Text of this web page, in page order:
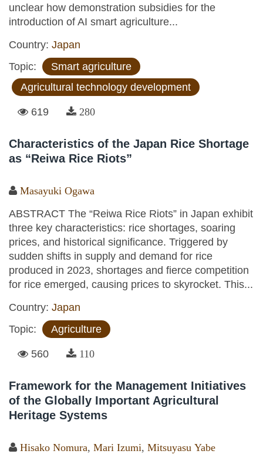
unclear how demonstration subsidies for the
introduction of AI smart agriculture...
Country: Japan
Topic:
Smart agriculture
Agricultural technology development
619 280
Characteristics of the Japan Rice Shortage
as “Reiwa Rice Riots”
Masayuki Ogawa
ABSTRACT The “Reiwa Rice Riots” in Japan exhibit
three key characteristics: rice shortages, soaring
prices, and historical significance. Triggered by
sudden shifts in supply and demand for rice
produced in 2023, shortages and fierce competition
for rice emerged, causing prices to skyrocket. This...
Country: Japan
Topic:
Agriculture
560 110
Framework for the Management Initiatives
of the Globally Important Agricultural
Heritage Systems
Hisako Nomura Mari Izumi Mitsuyasu Yabe